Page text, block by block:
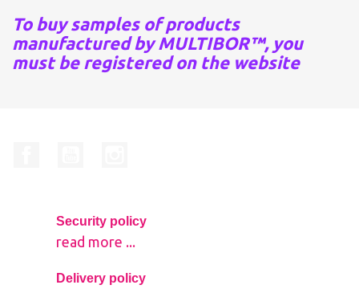
To buy samples of products
manufactured by MULTIBOR™, you
must be registered on the website
Security policy
read more ...
Delivery policy